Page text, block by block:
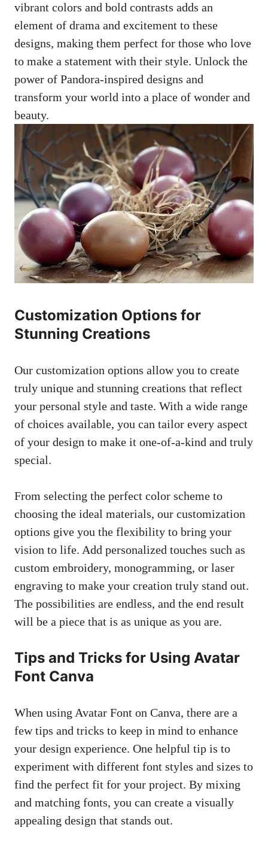
vibrant colors and bold contrasts adds an
element of drama and excitement to these
designs, making them perfect for those who love
to make a statement with their style. Unlock the
power of Pandora-inspired designs and
transform your world into a place of wonder and
beauty.
Customization Options for
Stunning Creations
Our customization options allow you to create
truly unique and stunning creations that reflect
your personal style and taste. With a wide range
of choices available, you can tailor every aspect
of your design to make it one-of-a-kind and truly
special.
From selecting the perfect color scheme to
choosing the ideal materials, our customization
options give you the flexibility to bring your
vision to life. Add personalized touches such as
custom embroidery, monogramming, or laser
engraving to make your creation truly stand out.
The possibilities are endless, and the end result
will be a piece that is as unique as you are.
Tips and Tricks for Using Avatar
Font Canva
When using Avatar Font on Canva, there are a
few tips and tricks to keep in mind to enhance
your design experience. One helpful tip is to
experiment with different font styles and sizes to
find the perfect fit for your project. By mixing
and matching fonts, you can create a visually
appealing design that stands out.